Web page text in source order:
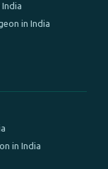
in India
in India